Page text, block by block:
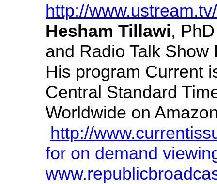
http://
Hesham Tillawi,
and Radio Talk Show
His program Current
Central Standard
Worldwide on
http://
for on demand